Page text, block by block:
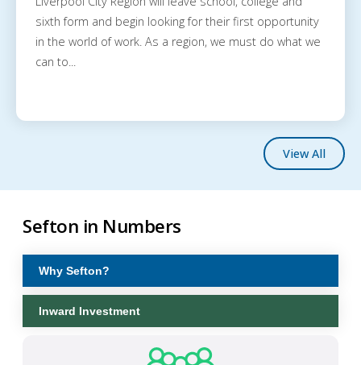
sixth form and begin looking for their first opportunity
in the world of work. As a region, we must do what we
can to...
View All
Sefton in Numbers
Why Sefton?
Inward Investment